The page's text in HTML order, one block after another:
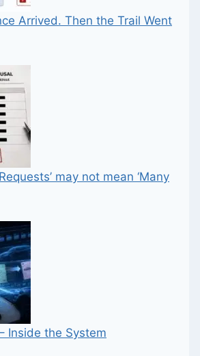
Arrived. Then the Trail Went
may not mean ‘Many
Inside the System